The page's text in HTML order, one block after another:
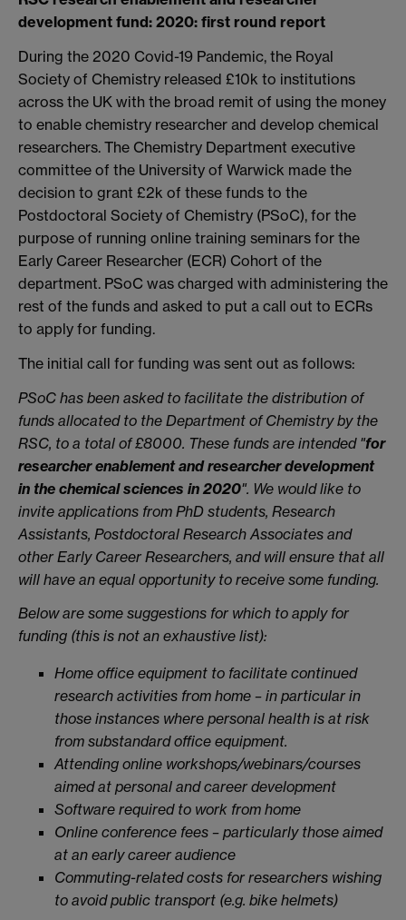
development fund: 2020: first round report
During the 2020 Covid-19 Pandemic, the Royal
Society of Chemistry released £10k to institutions
across the UK with the broad remit of using the money
to enable chemistry researcher and develop chemical
researchers. The Chemistry Department executive
committee of the University of Warwick made the
decision to grant £2k of these funds to the
Postdoctoral Society of Chemistry (PSoC), for the
purpose of running online training seminars for the
Early Career Researcher (ECR) Cohort of the
department. PSoC was charged with administering the
rest of the funds and asked to put a call out to ECRs
to apply for funding.
The initial call for funding was sent out as follows:
PSoC has been asked to facilitate the distribution of
funds allocated to the Department of Chemistry by the
RSC, to a total of £8000. These funds are intended "for
researcher enablement and researcher development
in the chemical sciences in 2020". We would like to
invite applications from PhD students, Research
Assistants, Postdoctoral Research Associates and
other Early Career Researchers, and will ensure that all
will have an equal opportunity to receive some funding.
Below are some suggestions for which to apply for
funding (this is not an exhaustive list):
Home office equipment to facilitate continued
research activities from home – in particular in
those instances where personal health is at risk
from substandard office equipment.
Attending online workshops/webinars/courses
aimed at personal and career development
Software required to work from home
Online conference fees – particularly those aimed
at an early career audience
Commuting-related costs for researchers wishing
to avoid public transport (e.g. bike helmets)